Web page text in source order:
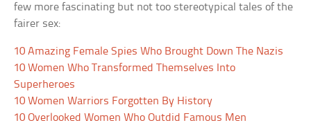
few more fascinating but not too stereotypical tales of the
fairer sex:
10 Amazing Female Spies Who Brought Down The Nazis
10 Women Who Transformed Themselves Into
Superheroes
10 Women Warriors Forgotten By History
10 Overlooked Women Who Outdid Famous Men